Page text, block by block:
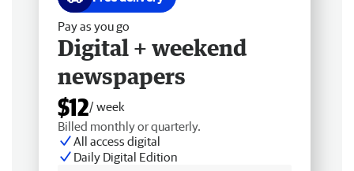
Pay as you go
Digital + weekend
newspapers
$12/ week
Billed monthly or quarterly.
All access digital
Daily Digital Edition